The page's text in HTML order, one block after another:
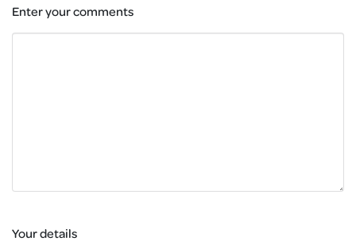
Enter your comments
Your details